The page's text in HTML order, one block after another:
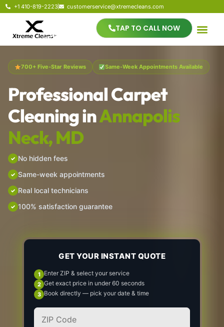
+1 410-819-2223 customerservice@xtremecleans.com
TAP TO CALL NOW
700+ Five-Star Reviews Same-Week Appointments Available
Professional Carpet
Cleaning inAnnapolis
Neck, MD
No hidden fees
Same-week appointments
Real local technicians
100% satisfaction guarantee
GET YOUR INSTANT QUOTE
Enter ZIP & select your service
Get exact price in under 60 seconds
Book directly — pick your date & time